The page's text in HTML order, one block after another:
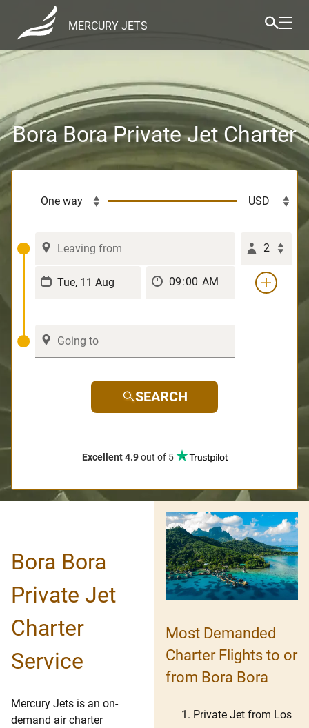
MERCURY JETS
Bora Bora Private Jet Charter
2
SEARCH
Excellent 4.9out of 5
Bora Bora
Private Jet
Charter
Service
Mercury Jets is an on-
demand air charter
Most Demanded
Charter Flights to or
from Bora Bora
Private Jet from Los